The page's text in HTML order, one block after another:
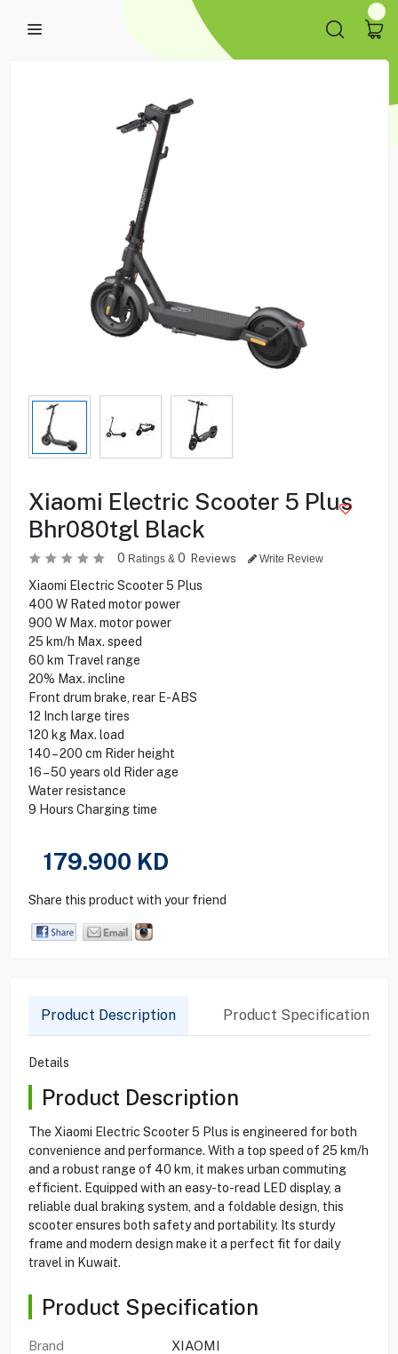
Xiaomi Electric Scooter 5 Plus
Bhr080tgl Black
0 Ratings & 0 Reviews Write Review
Xiaomi Electric Scooter 5 Plus
400 W Rated motor power
900 W Max. motor power
25 km/h Max. speed
60 km Travel range
20% Max. incline
Front drum brake, rear E-ABS
12 Inch large tires
120 kg Max. load
140 – 200 cm Rider height
16 – 50 years old Rider age
Water resistance
9 Hours Charging time
179.900 KD
Share this product with your friend
Product Description Product Specification
Details
Product Description
The Xiaomi Electric Scooter 5 Plus is engineered for both
convenience and performance. With a top speed of 25 km/h
and a robust range of 40 km, it makes urban commuting
efficient. Equipped with an easy-to-read LED display, a
reliable dual braking system, and a foldable design, this
scooter ensures both safety and portability. Its sturdy
frame and modern design make it a perfect fit for daily
travel in Kuwait.
Product Specification
Brand
XIAOMI